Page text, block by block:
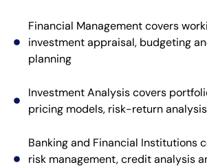
Financial Management covers
investment appraisal, budgeting
planning
Investment Analysis covers
pricing models, risk-return
Banking and Financial Institutions
risk management, credit analysis